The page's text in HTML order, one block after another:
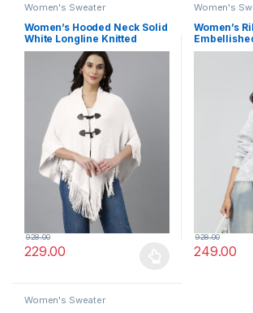
Women's Sweater
Women’s Hooded Neck Solid
White Longline Knitted
Poncho
229.00
928.00
Women's
Women’s
Knitted
249.00
928.00
Women's Sweater